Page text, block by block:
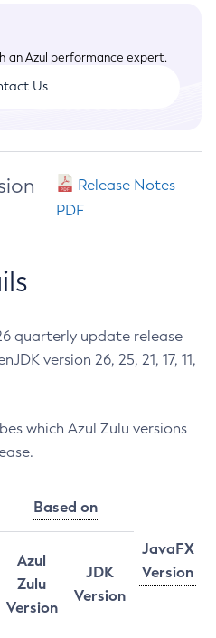
an Azul performance expert.
Us
Release Notes
PDF
quarterly update release
version 26, 25, 21, 17, 11,
which Azul Zulu versions
Based on
JavaFX
Version
Azul
Zulu
Version
JDK
Version